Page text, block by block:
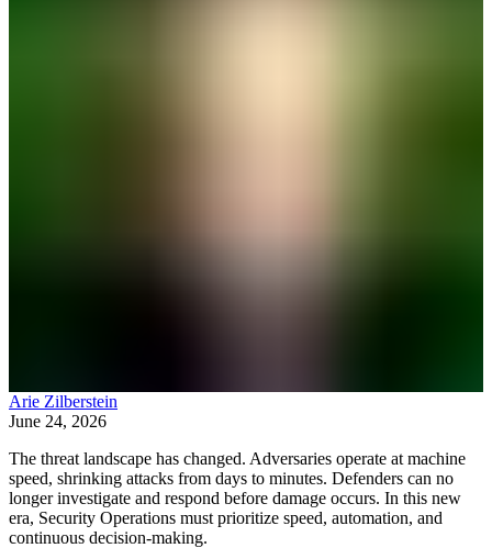
Arie Zilberstein
June 24, 2026
The threat landscape has changed. Adversaries operate at machine
speed, shrinking attacks from days to minutes. Defenders can no
longer investigate and respond before damage occurs. In this new
era, Security Operations must prioritize speed, automation, and
continuous decision-making.